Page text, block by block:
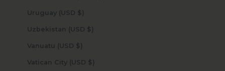
Uruguay (USD $)
Uzbekistan (USD $)
Vanuatu (USD $)
Vatican City (USD $)